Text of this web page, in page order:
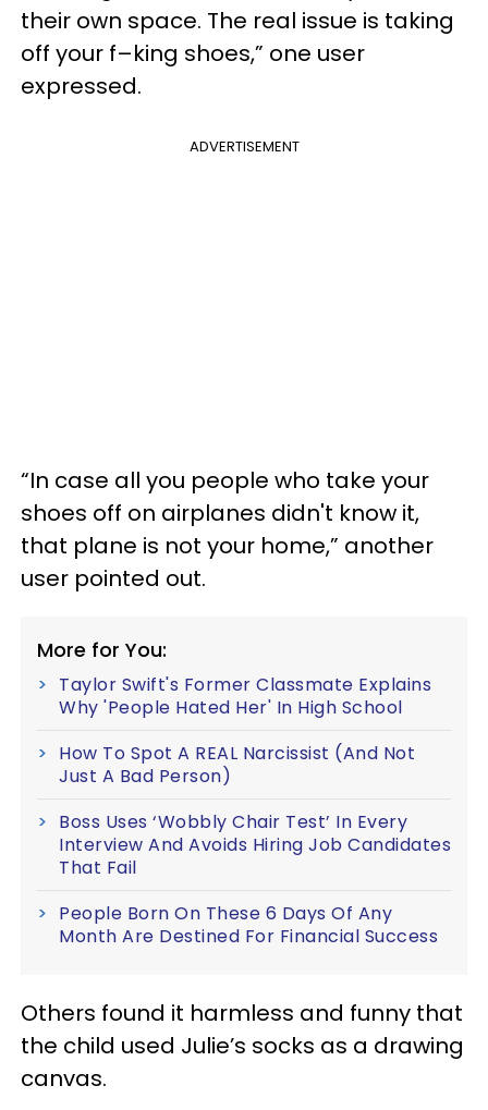
their own space. The real issue is taking
off your f–king shoes,” one user
expressed.
ADVERTISEMENT
“In case all you people who take your
shoes off on airplanes didn't know it,
that plane is not your home,” another
user pointed out.
More for You:
Taylor Swift's Former Classmate Explains
Why 'People Hated Her' In High School
How To Spot A REAL Narcissist (And Not
Just A Bad Person)
Boss Uses ‘Wobbly Chair Test’ In Every
Interview And Avoids Hiring Job Candidates
That Fail
People Born On These 6 Days Of Any
Month Are Destined For Financial Success
Others found it harmless and funny that
the child used Julie’s socks as a drawing
canvas.